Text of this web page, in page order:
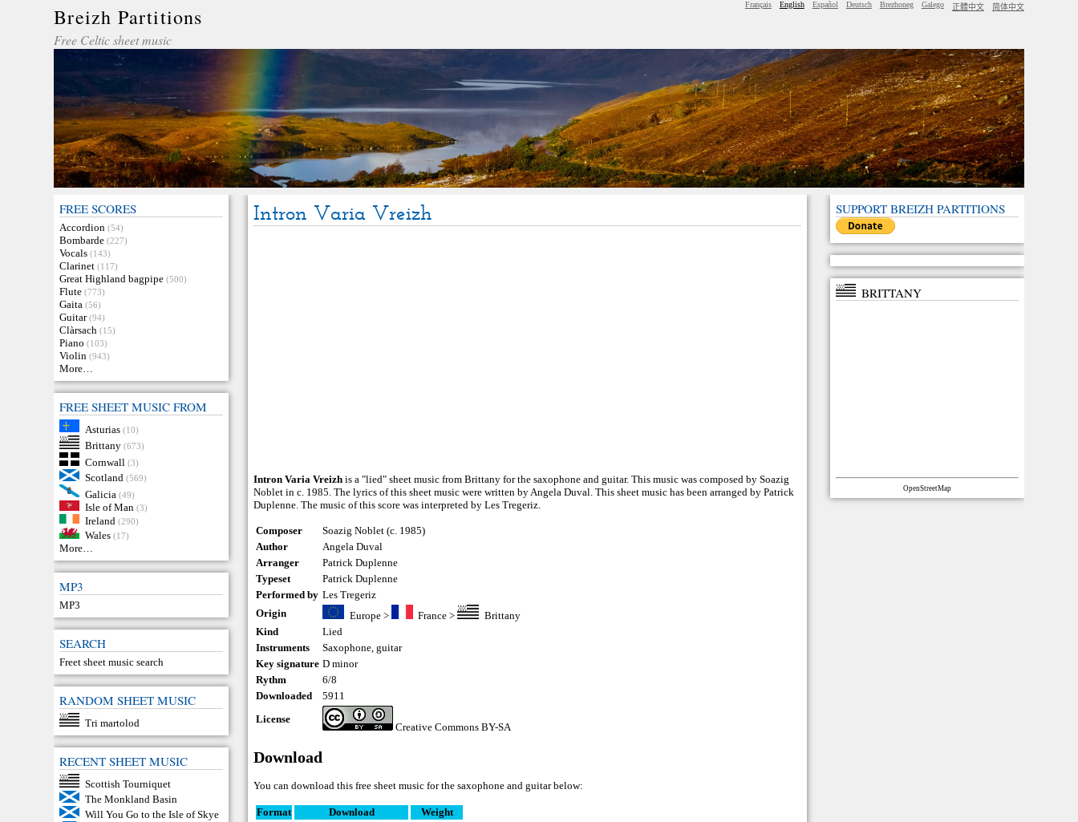
Breizh Partitions
Free Celtic sheet music
Français English Español Deutsch Brezhoneg Galego 正體中文 简体中文
FREE SCORES
Accordion (54)
Bombarde (227)
Vocals (143)
Clarinet (117)
Great Highland bagpipe (500)
Flute (773)
Gaita (56)
Guitar (94)
Clàrsach (15)
Piano (103)
Violin (943)
More…
FREE SHEET MUSIC FROM
Asturias (10)
Brittany (673)
Cornwall (3)
Scotland (569)
Galicia (49)
Isle of Man (3)
Ireland (290)
Wales (17)
More…
MP3
MP3
SEARCH
Freet sheet music search
RANDOM SHEET MUSIC
Tri martolod
RECENT SHEET MUSIC
Scottish Tourniquet
The Monkland Basin
Will You Go to the Isle of Skye
Intron Varia Vreizh
Intron Varia Vreizh is a "lied" sheet music from Brittany for the saxophone and guitar. This music was composed by Soazig
Noblet in c. 1985. The lyrics of this sheet music were written by Angela Duval. This sheet music has been arranged by Patrick
Duplenne. The music of this score was interpreted by Les Tregeriz.
Composer
Soazig Noblet (c. 1985)
Author
Angela Duval
Arranger
Patrick Duplenne
Typeset
Patrick Duplenne
Performed by Les Tregeriz
Origin
Europe> France >
Brittany
Kind
Lied
Instruments
Saxophone ,guitar
Key signature D minor
Rythm
6/8
Downloaded
5911
License
Creative Commons BY-SA
Download
You can download this free sheet music for the saxophone and guitar below:
Format Download
Weight
SUPPORT BREIZH PARTITIONS
BRITTANY
OpenStreetMap